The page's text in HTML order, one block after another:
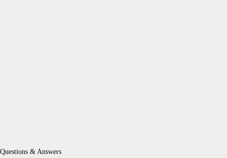
Questions & Answers